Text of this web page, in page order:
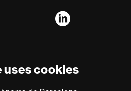
cookies
FFL'sLinkedIn
Excellence